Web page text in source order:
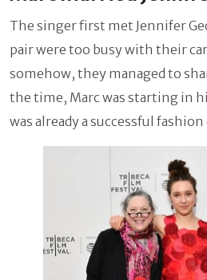
The singer first met Jennifer
pair were too busy with their
somehow, they managed to
the time, Marc was starting in
was already a successful